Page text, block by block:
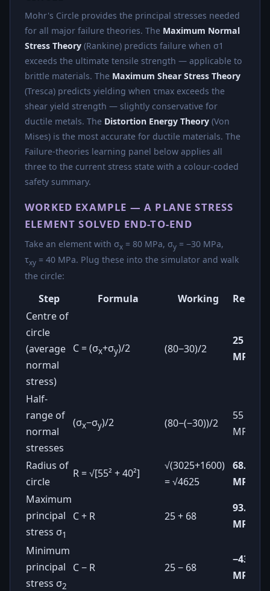
Mohr's Circle provides the principal stresses needed
for all major failure theories. The Maximum Normal
Stress Theory (Rankine) predicts failure when σ1
exceeds the ultimate tensile strength — applicable to
brittle materials. The Maximum Shear Stress Theory
(Tresca) predicts yielding when τmax exceeds the
shear yield strength — slightly conservative for
ductile metals. The Distortion Energy Theory (Von
Mises) is the most accurate for ductile materials. The
Failure-theories learning panel below applies all
three to the current stress state with a colour-coded
safety summary.
WORKED EXAMPLE — A PLANE STRESS
ELEMENT SOLVED END-TO-END
Take an element with σx = 80 MPa, σy = −30 MPa,
τxy = 40 MPa. Plug these into the simulator and walk
the circle:
Step Formula Working
Result
Centre of
circle
(average
normal
stress)
C = (σx+σy)/2 (80−30)/2
25
MPa
Half-
range of
normal
stresses
(σx−σy)/2 (80−(−30))/2
55
MPa
Radius of
circle
R = √[55² + 40²]
√(3025+1600)
= √4625
68.0
MPa
Maximum
principal
stress σ1
C + R 25 + 68
93.0
MPa
Minimum
principal
stress σ2
C − R 25 − 68
−43.0
MPa